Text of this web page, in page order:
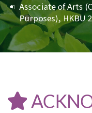
Associate of Arts
Purposes), HKBU